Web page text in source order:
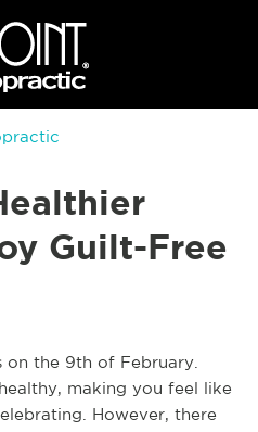
Guilt-Free
on the 9th of February.
making you feel like
However, there